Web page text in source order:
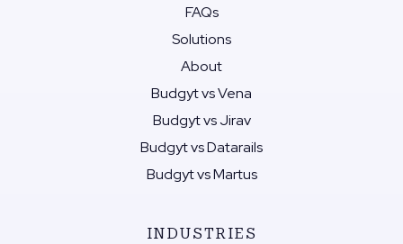
FAQs
Solutions
About
Budgyt vs Vena
Budgyt vs Jirav
Budgyt vs Datarails
Budgyt vs Martus
INDUSTRIES